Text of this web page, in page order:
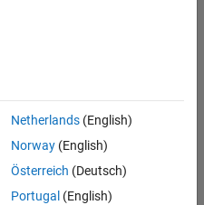
in Test - Simulink
Netherlands(English)
Norway(English)
Österreich (Deutsch)
Portugal (English)